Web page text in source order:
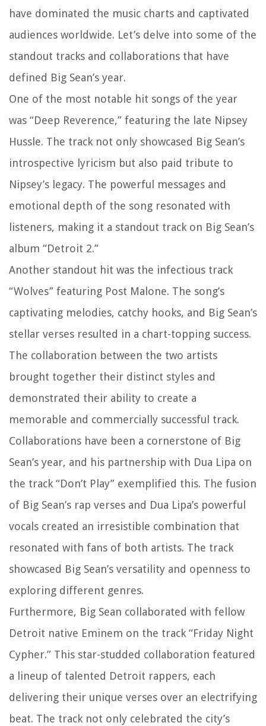
have dominated the music charts and captivated
audiences worldwide. Let’s delve into some of the
standout tracks and collaborations that have
defined Big Sean’s year.
One of the most notable hit songs of the year
was “Deep Reverence,” featuring the late Nipsey
Hussle. The track not only showcased Big Sean’s
introspective lyricism but also paid tribute to
Nipsey’s legacy. The powerful messages and
emotional depth of the song resonated with
listeners, making it a standout track on Big Sean’s
album “Detroit 2.”
Another standout hit was the infectious track
“Wolves” featuring Post Malone. The song’s
captivating melodies, catchy hooks, and Big Sean’s
stellar verses resulted in a chart-topping success.
The collaboration between the two artists
brought together their distinct styles and
demonstrated their ability to create a
memorable and commercially successful track.
Collaborations have been a cornerstone of Big
Sean’s year, and his partnership with Dua Lipa on
the track “Don’t Play” exemplified this. The fusion
of Big Sean’s rap verses and Dua Lipa’s powerful
vocals created an irresistible combination that
resonated with fans of both artists. The track
showcased Big Sean’s versatility and openness to
exploring different genres.
Furthermore, Big Sean collaborated with fellow
Detroit native Eminem on the track “Friday Night
Cypher.” This star-studded collaboration featured
a lineup of talented Detroit rappers, each
delivering their unique verses over an electrifying
beat. The track not only celebrated the city’s